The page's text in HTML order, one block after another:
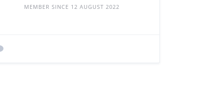
MEMBER SINCE 12 AUGUST 2022